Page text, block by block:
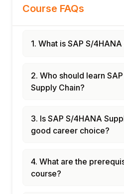
Manufacturing supply
End-to-end S/4HANA
Course FAQs
1. What is SAP S/
2. Who should learn
Supply Chain?
3. Is SAP S/4HANA
good career choice?
4. What are the
course?